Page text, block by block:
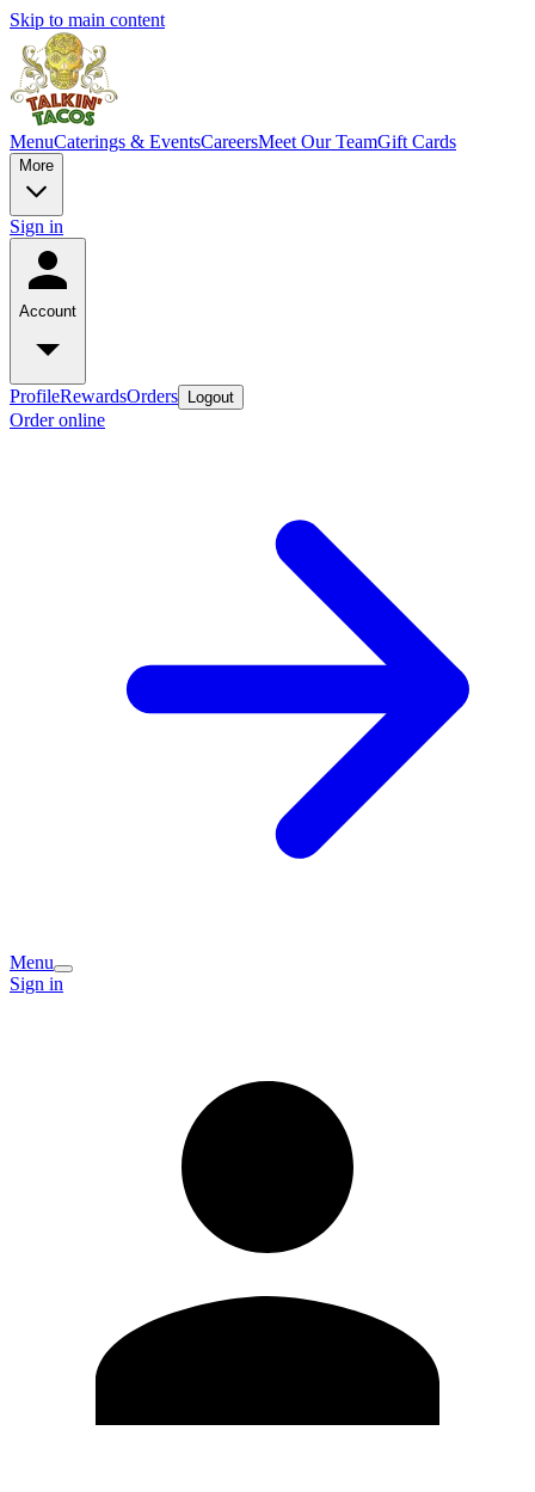
Skip to main content
MenuCaterings & EventsCareersMeet Our TeamGift Cards
More
Sign in
Account
ProfileRewardsOrders Logout
Order online
Menu
Sign in